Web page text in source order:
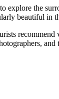
explore the
beautiful in
recommend